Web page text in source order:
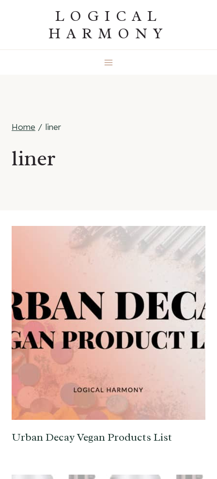
LOGICAL
HARMONY
Home / liner
liner
Urban Decay Vegan Products List